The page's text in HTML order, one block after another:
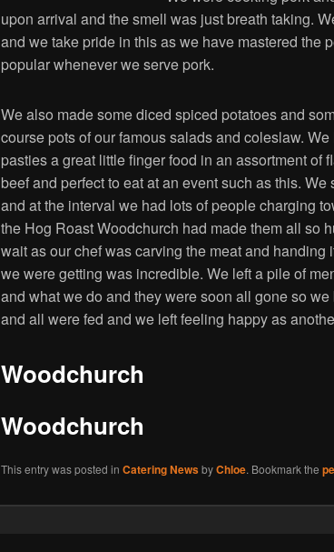
upon arrival and the smell was just breath taking.
and we take pride in this as we have mastered the
popular whenever we serve pork.
We also made some diced spiced potatoes and
course pots of our famous salads and coleslaw.
pasties a great little finger food in an assortment of
beef and perfect to eat at an event such as this.
and at the interval we had lots of people charging
the Hog Roast Woodchurch had made them all so
wait as our chef was carving the meat and handing
we were getting was incredible. We left a pile of
and what we do and they were soon all gone so we
and all were fed and we left feeling happy as
Woodchurch
Woodchurch
This entry was posted in Catering NewsbyChloe. Bookmark the